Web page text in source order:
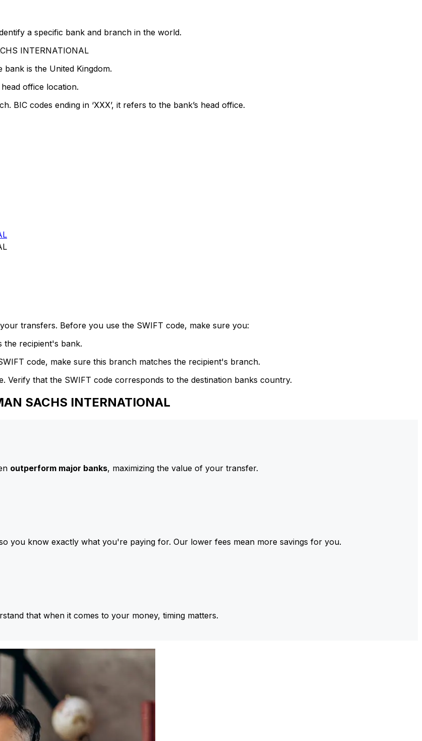
a specific bank and branch in the world.
INTERNATIONAL
is the United Kingdom.
office location.
BIC codes ending in ‘XXX’, it refers to the bank’s head office.
transfers. Before you use the SWIFT code, make sure you:
the recipient's bank.
code, make sure this branch matches the recipient's branch.
Verify that the SWIFT code corresponds to the destination banks country.
SACHS INTERNATIONAL
outperform major banks, maximizing the value of your transfer.
you know exactly what you're paying for. Our lower fees mean more savings for you.
that when it comes to your money, timing matters.